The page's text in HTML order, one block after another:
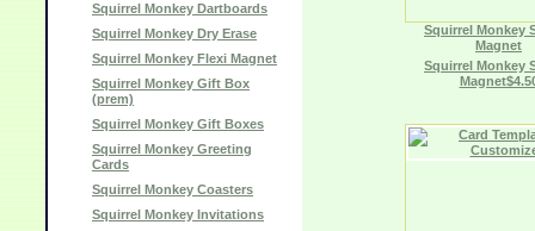
Squirrel Monkey Dartboards
Squirrel Monkey Dry Erase
Squirrel Monkey Flexi Magnet
Squirrel Monkey Gift Box
(prem)
Squirrel Monkey Gift Boxes
Squirrel Monkey Greeting
Cards
Squirrel Monkey Coasters
Squirrel Monkey Invitations
Squirrel Monkey
Magnet
Squirrel Monkey